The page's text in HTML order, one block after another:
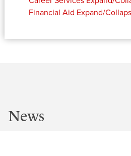
Financial Aid Expand/
News